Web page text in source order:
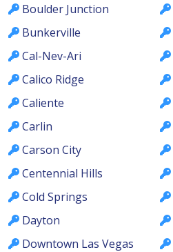
Boulder Junction
Bunkerville
Cal-Nev-Ari
Calico Ridge
Caliente
Carlin
Carson City
Centennial Hills
Cold Springs
Dayton
Downtown Las Vegas